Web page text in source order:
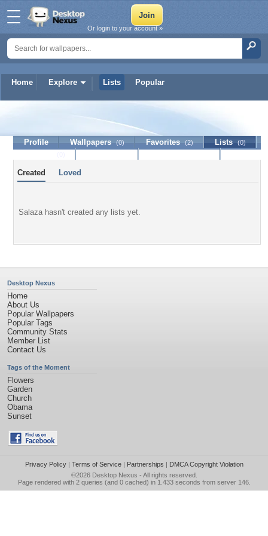
Home Explore Lists Popular
Or login to your account »
Profile Wallpapers (0) Favorites (2) Lists (0)
Created Loved
Salaza hasn't created any lists yet.
Desktop Nexus
Home
About Us
Popular Wallpapers
Popular Tags
Community Stats
Member List
Contact Us
Tags of the Moment
Flowers
Garden
Church
Obama
Sunset
Privacy Policy| Terms of Service| Partnerships | DMCA Copyright Violation
©2026 Desktop Nexus - All rights reserved.
Page rendered with 2 queries (and 0 cached) in 1.433 seconds from server 146.